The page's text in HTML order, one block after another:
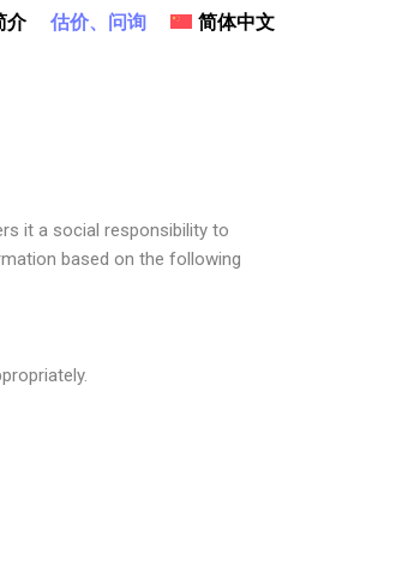
介 估价、问询 简体中文
it a social responsibility to
based on the following